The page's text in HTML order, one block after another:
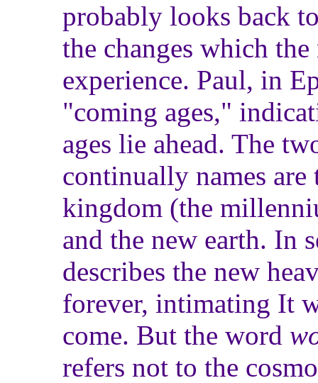
probably looks back
the changes which
experience. Paul, in
"coming ages,"
ages lie ahead. The
continually names
kingdom (the
and the new earth. In
describes the new
forever, intimating It
come. But the word
refers not to the